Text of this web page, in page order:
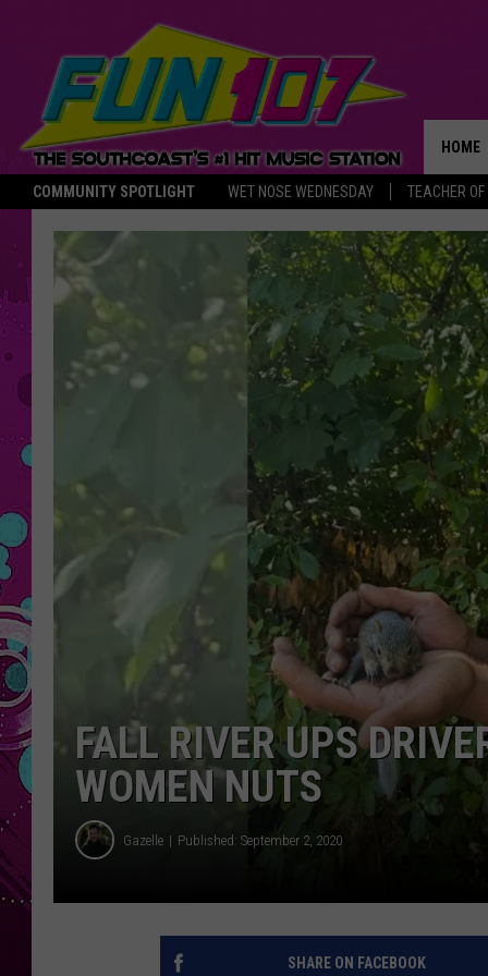
COMMUNITY SPOTLIGHT WET NOSE WEDNESDAY TEACHER
HOME
FALL RIVER UPS
WOMEN NUTS
Gazelle Published: September 2, 2020
SHARE ON FACEBOOK